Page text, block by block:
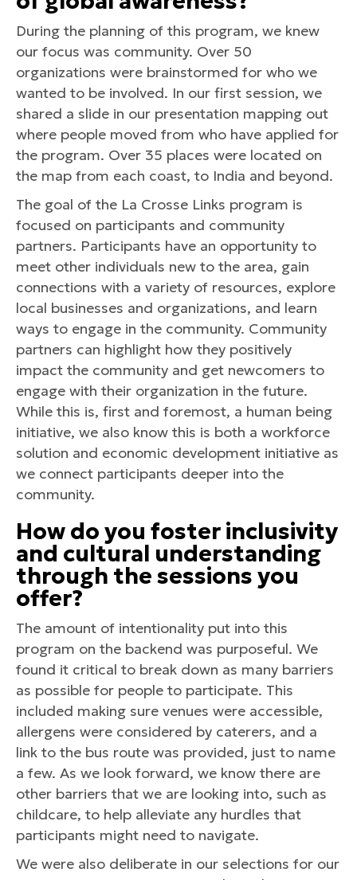
During the planning of this program, we knew
our focus was community. Over 50
organizations were brainstormed for who we
wanted to be involved. In our first session, we
shared a slide in our presentation mapping out
where people moved from who have applied for
the program. Over 35 places were located on
the map from each coast, to India and beyond.
The goal of the La Crosse Links program is
focused on participants and community
partners. Participants have an opportunity to
meet other individuals new to the area, gain
connections with a variety of resources, explore
local businesses and organizations, and learn
ways to engage in the community. Community
partners can highlight how they positively
impact the community and get newcomers to
engage with their organization in the future.
While this is, first and foremost, a human being
initiative, we also know this is both a workforce
solution and economic development initiative as
we connect participants deeper into the
community.
How do you foster inclusivity
and cultural understanding
through the sessions you
offer?
The amount of intentionality put into this
program on the backend was purposeful. We
found it critical to break down as many barriers
as possible for people to participate. This
included making sure venues were accessible,
allergens were considered by caterers, and a
link to the bus route was provided, just to name
a few. As we look forward, we know there are
other barriers that we are looking into, such as
childcare, to help alleviate any hurdles that
participants might need to navigate.
We were also deliberate in our selections for our